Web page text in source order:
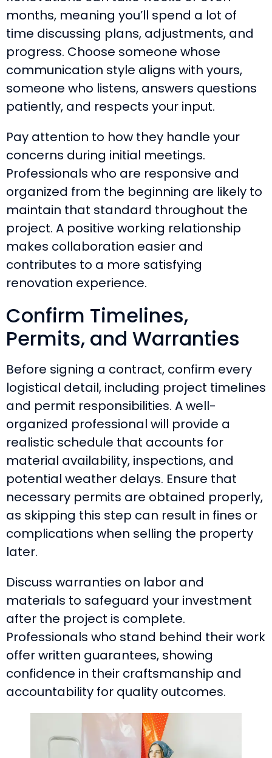
months, meaning you’ll spend a lot of
time discussing plans, adjustments, and
progress. Choose someone whose
communication style aligns with yours,
someone who listens, answers questions
patiently, and respects your input.
Pay attention to how they handle your
concerns during initial meetings.
Professionals who are responsive and
organized from the beginning are likely to
maintain that standard throughout the
project. A positive working relationship
makes collaboration easier and
contributes to a more satisfying
renovation experience.
Confirm Timelines,
Permits, and Warranties
Before signing a contract, confirm every
logistical detail, including project timelines
and permit responsibilities. A well-
organized professional will provide a
realistic schedule that accounts for
material availability, inspections, and
potential weather delays. Ensure that
necessary permits are obtained properly,
as skipping this step can result in fines or
complications when selling the property
later.
Discuss warranties on labor and
materials to safeguard your investment
after the project is complete.
Professionals who stand behind their work
offer written guarantees, showing
confidence in their craftsmanship and
accountability for quality outcomes.